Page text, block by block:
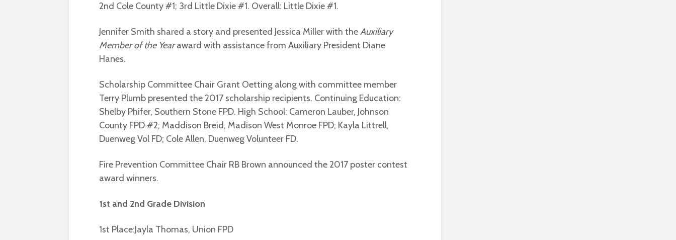
2nd Cole County #1; 3rd Little Dixie #1. Overall: Little Dixie #1.
Jennifer Smith shared a story and presented Jessica Miller with theAuxiliary
Member of the Yearaward with assistance from Auxiliary President Diane
Hanes.
Scholarship Committee Chair Grant Oetting along with committee member
Terry Plumb presented the 2017 scholarship recipients. Continuing Education:
Shelby Phifer, Southern Stone FPD. High School: Cameron Lauber, Johnson
County FPD #2; Maddison Breid, Madison West Monroe FPD; Kayla Littrell,
Duenweg Vol FD; Cole Allen, Duenweg Volunteer FD.
Fire Prevention Committee Chair RB Brown announced the 2017 poster contest
award winners.
1st and 2nd Grade Division
1st Place:Jayla Thomas, Union FPD